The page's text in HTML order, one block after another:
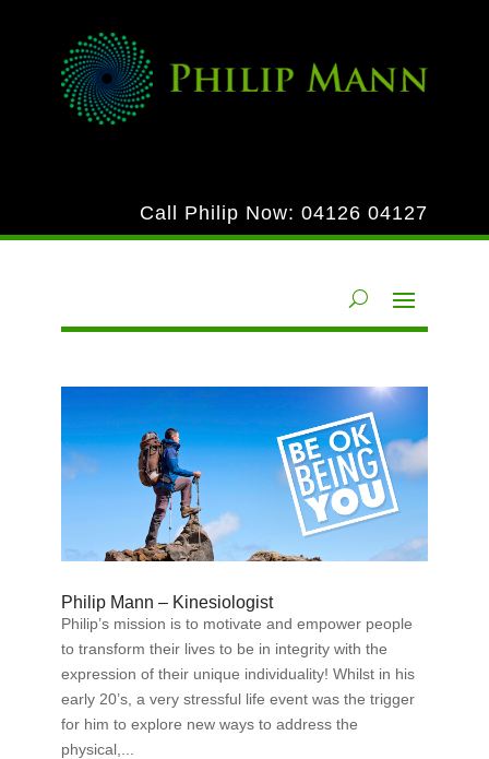
Call Philip Now: 04126 04127
Philip Mann – Kinesiologist
Philip’s mission is to motivate and empower people
to transform their lives to be in integrity with the
expression of their unique individuality! Whilst in his
early 20’s, a very stressful life event was the trigger
for him to explore new ways to address the
physical,...